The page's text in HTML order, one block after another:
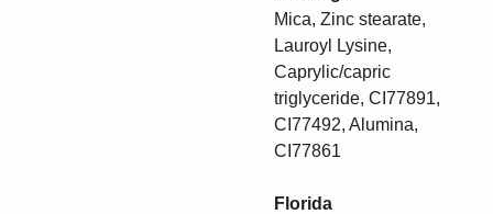
Mica, Zinc stearate,
Lauroyl Lysine,
Caprylic/capric
triglyceride, CI77891,
CI77492, Alumina,
CI77861
Florida